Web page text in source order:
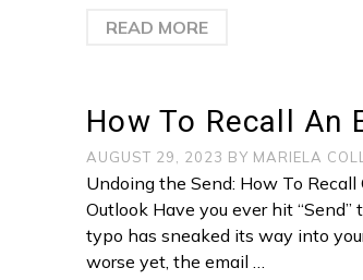
READ MORE
How To Recall An
AUGUST 29, 2023 BY MARIELA
Undoing the Send: How To
Outlook Have you ever hit
typo has sneaked its way into
worse yet, the email …